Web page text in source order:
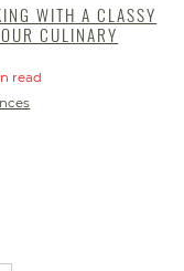
WITH A CLASSY
CULINARY
read